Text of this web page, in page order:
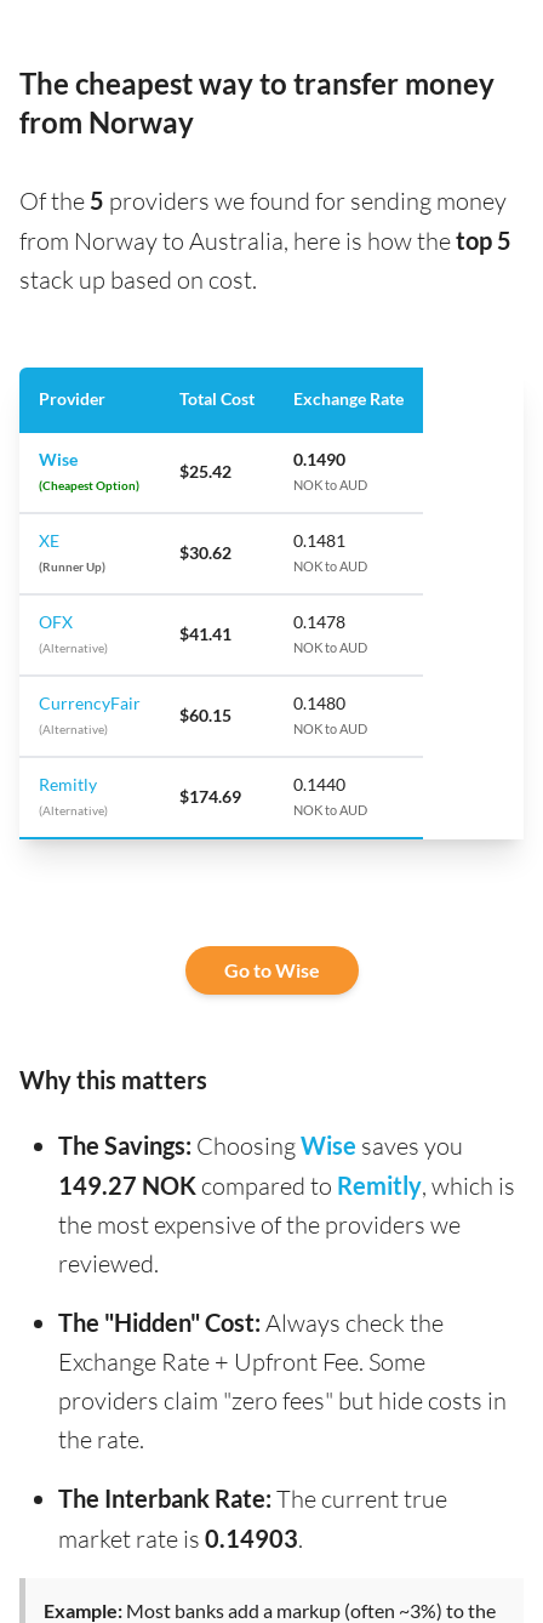
The cheapest way to transfer money
from Norway
Of the 5 providers we found for sending money
from Norway to Australia, here is how thetop 5
stack up based on cost.
Provider Total Cost Exchange Rate
Wise
(Cheapest Option)
$25.42
0.1490
NOK to AUD
XE
(Runner Up)
$30.62
0.1481
NOK to AUD
OFX
(Alternative)
$41.41
0.1478
NOK to AUD
CurrencyFair
(Alternative)
$60.15
0.1480
NOK to AUD
Remitly
(Alternative)
$174.69
0.1440
NOK to AUD
Go to Wise
Why this matters
The Savings: ChoosingWise saves you
149.27 NOK compared to Remitly, which is
the most expensive of the providers we
reviewed.
The "Hidden" Cost: Always check the
Exchange Rate + Upfront Fee. Some
providers claim "zero fees" but hide costs in
the rate.
The Interbank Rate: The current true
market rate is 0.14903.
Example: Most banks add a markup (often ~3%) to the